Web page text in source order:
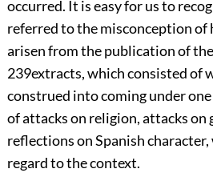
occurred. It is easy for us to
referred to the misconception of
arisen from the publication of the
239extracts, which consisted of
construed into coming under
of attacks on religion, attacks on
reflections on Spanish
regard to the context.